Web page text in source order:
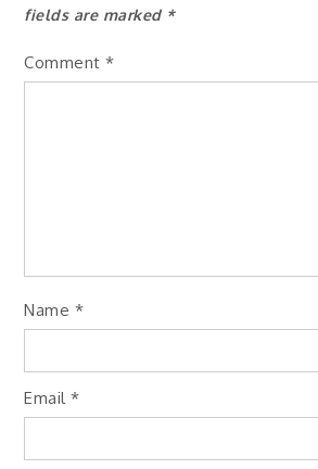
fields are marked *
Comment*
Name *
Email*